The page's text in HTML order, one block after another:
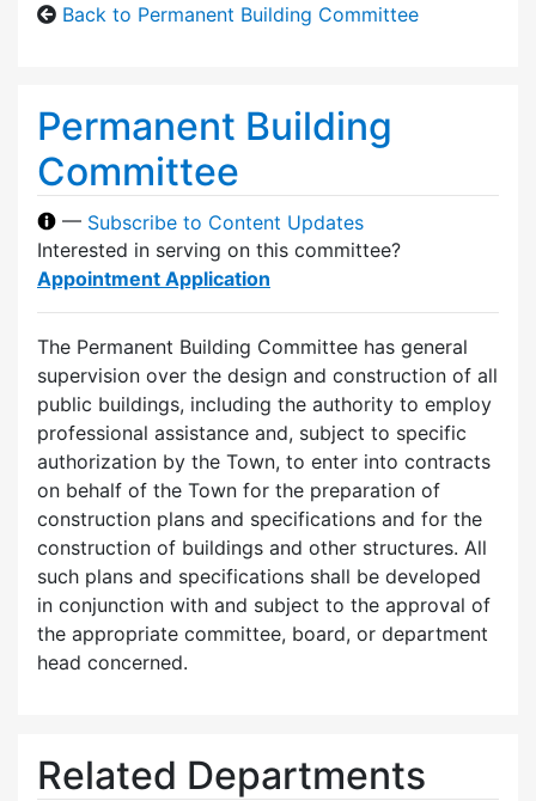
Back to Permanent Building Committee
Permanent Building
Committee
— Subscribe to Content Updates
Interested in serving on this committee?
Appointment Application
The Permanent Building Committee has general
supervision over the design and construction of all
public buildings, including the authority to employ
professional assistance and, subject to specific
authorization by the Town, to enter into contracts
on behalf of the Town for the preparation of
construction plans and specifications and for the
construction of buildings and other structures. All
such plans and specifications shall be developed
in conjunction with and subject to the approval of
the appropriate committee, board, or department
head concerned.
Related Departments